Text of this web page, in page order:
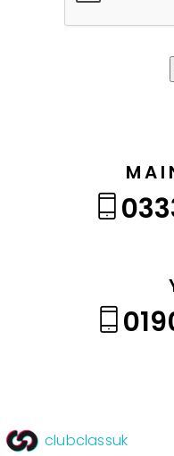
clubclassuk